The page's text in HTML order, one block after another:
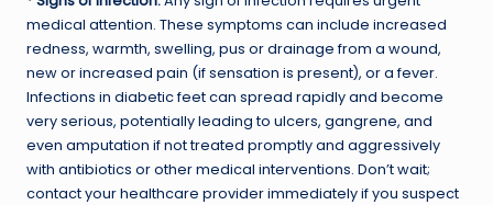
medical attention. These symptoms can include increased
redness, warmth, swelling, pus or drainage from a wound,
new or increased pain (if sensation is present), or a fever.
Infections in diabetic feet can spread rapidly and become
very serious, potentially leading to ulcers, gangrene, and
even amputation if not treated promptly and aggressively
with antibiotics or other medical interventions. Don’t wait;
contact your healthcare provider immediately if you suspect